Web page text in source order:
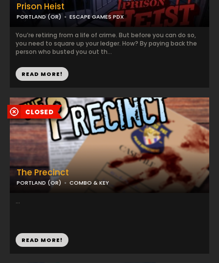
Prison Heist
PORTLAND (OR) ESCAPE GAMES PDX
You’re retiring from a life of crime. But before you can do so,
you need to square up your ledger. How? By paying back the
person who busted you out th...
READ MORE!
The Precinct
PORTLAND (OR) COMBO & KEY
...
READ MORE!